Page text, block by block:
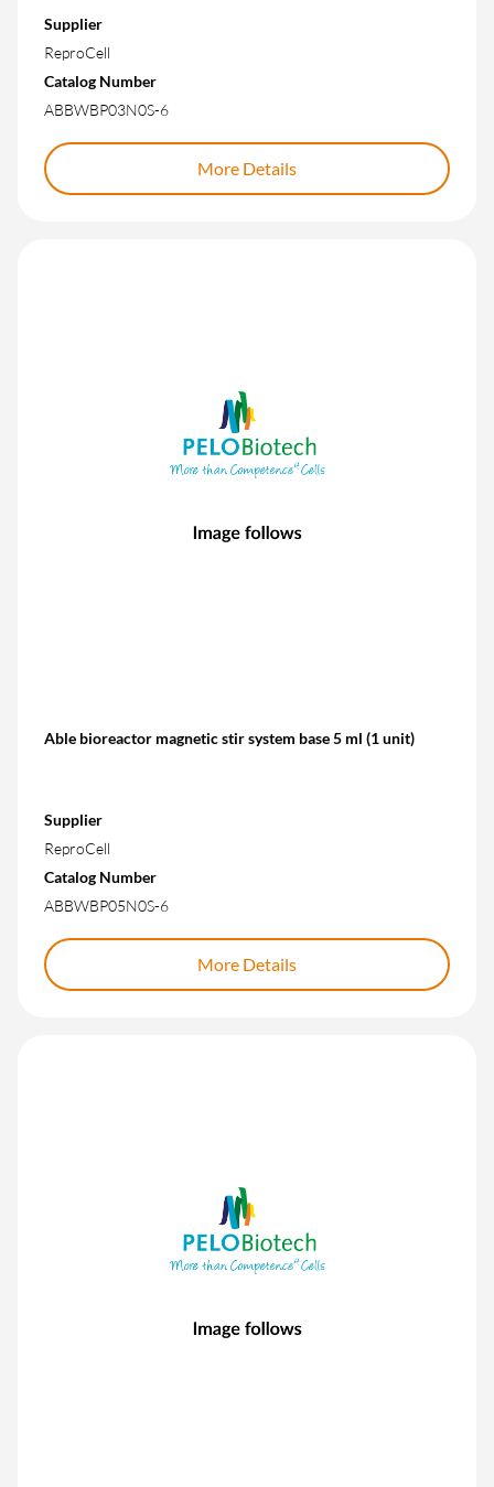
Supplier
ReproCell
Catalog Number
ABBWBP03N0S-6
More Details
Able bioreactor magnetic stir system base 5 ml (1 unit)
Supplier
ReproCell
Catalog Number
ABBWBP05N0S-6
More Details